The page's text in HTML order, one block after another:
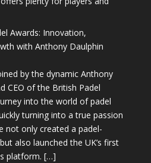
Awards: Innovation,
with Anthony Daulphin
by the dynamic Anthony
CEO of the British Padel
into the world of padel
turning into a true passion
only created a padel-
also launched the UK’s first
platform. […]